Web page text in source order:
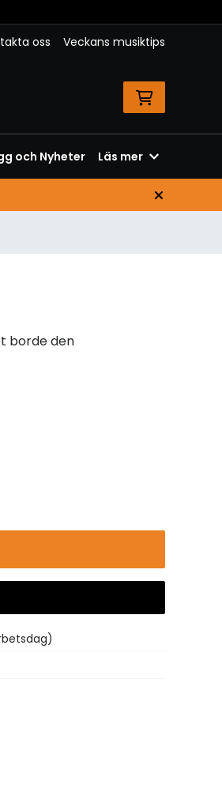
oss Veckans musiktips
och Nyheter Läs mer
borde den